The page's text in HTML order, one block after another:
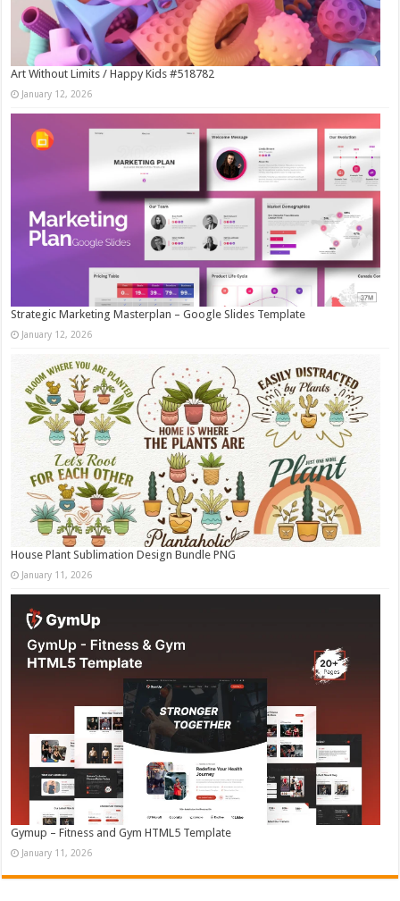
Art Without Limits / Happy Kids #518782
January 12, 2026
Strategic Marketing Masterplan – Google Slides Template
January 12, 2026
House Plant Sublimation Design Bundle PNG
January 11, 2026
Gymup – Fitness and Gym HTML5 Template
January 11, 2026